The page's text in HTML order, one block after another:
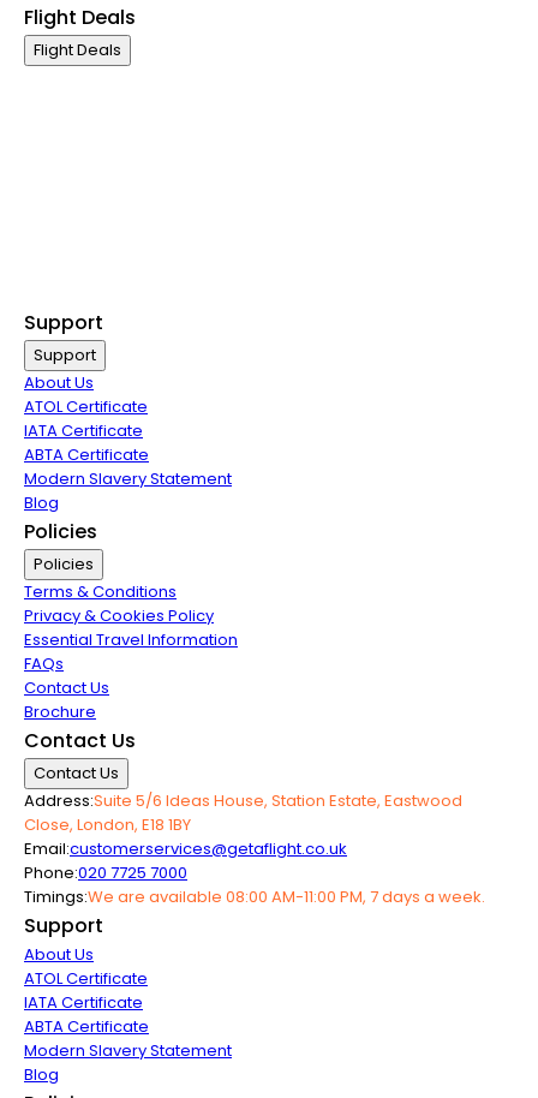
Flight Deals
Flight Deals
Support
Support
About Us
ATOL Certificate
IATA Certificate
ABTA Certificate
Modern Slavery Statement
Blog
Policies
Policies
Terms & Conditions
Privacy & Cookies Policy
Essential Travel Information
FAQs
Contact Us
Brochure
Contact Us
Contact Us
Address:Suite 5/6 Ideas House, Station Estate, Eastwood
Close, London, E18 1BY
Email:customerservices@getaflight.co.uk
Phone:020 7725 7000
Timings:We are available 08:00 AM-11:00 PM, 7 days a week.
Support
About Us
ATOL Certificate
IATA Certificate
ABTA Certificate
Modern Slavery Statement
Blog